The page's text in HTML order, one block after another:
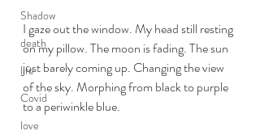
Shadow
death
life
Covid
love
I gaze out the window. My head still resting
on my pillow. The moon is fading. The sun
just barely coming up. Changing the view
of the sky. Morphing from black to purple
to a periwinkle blue.